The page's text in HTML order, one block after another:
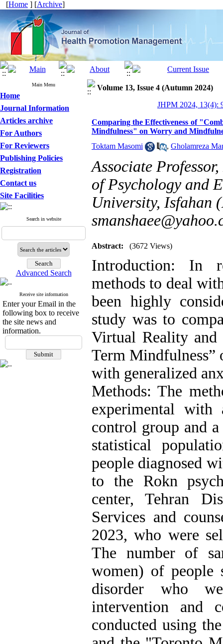
[Home ] [Archive]
Main Menu
Home
Journal Information
Articles archive
For Authors
For Reviewers
Publishing Policies
Registration
Contact us
Site Facilities
Search in website
Advanced Search
Receive site information
Enter your Email in the
following box to receive
the site news and
information.
Volume 13, Issue 4 (Autumn 2024)
JHPM 2024, 13(4):
Comparing the Effectiveness of
Mindfulness" on Worry and
Toktam Masomi
, Gholamreza
Associate
of Psychology and
University, Isfahan
Abstract: (3672 Views)
Introduction: In
methods to deal
been highly
study was to
Virtual Reality and
Term Mindfulness”
with generalized
Methods: The
experimental with
control group and
statistical
people diagnosed
to the Rokn
center, Tehran
Services and
2023, who were
The number of
women) of people
disorder who
intervention and
conducted using